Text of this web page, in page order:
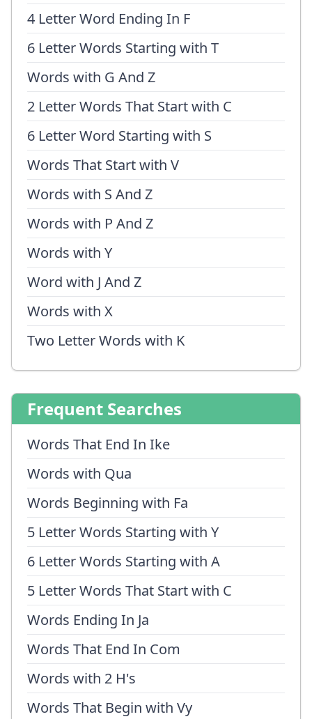
4 Letter Word Ending In F
6 Letter Words Starting with T
Words with G And Z
2 Letter Words That Start with C
6 Letter Word Starting with S
Words That Start with V
Words with S And Z
Words with P And Z
Words with Y
Word with J And Z
Words with X
Two Letter Words with K
Frequent Searches
Words That End In Ike
Words with Qua
Words Beginning with Fa
5 Letter Words Starting with Y
6 Letter Words Starting with A
5 Letter Words That Start with C
Words Ending In Ja
Words That End In Com
Words with 2 H's
Words That Begin with Vy